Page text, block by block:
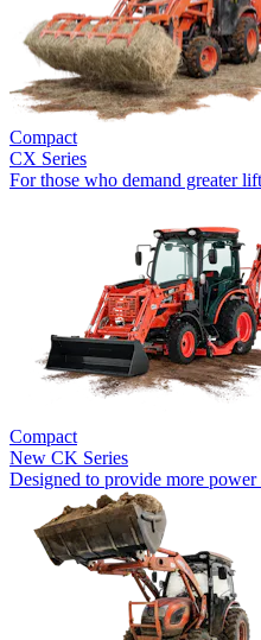
Compact
CX Series
For those who demand greater
Compact
New CK Series
Designed to provide more